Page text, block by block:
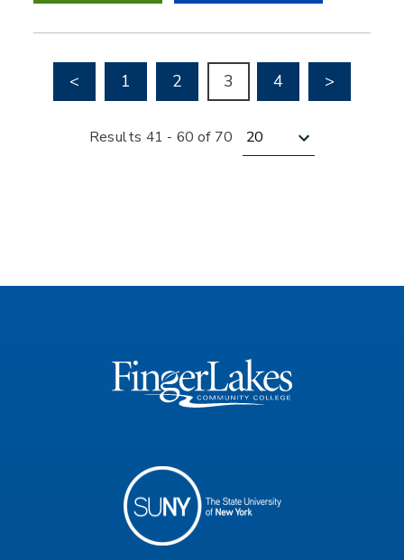
< Go to previous page
1 2 3 4 Go to
>
Results 41 - 60 of 70 Results per page